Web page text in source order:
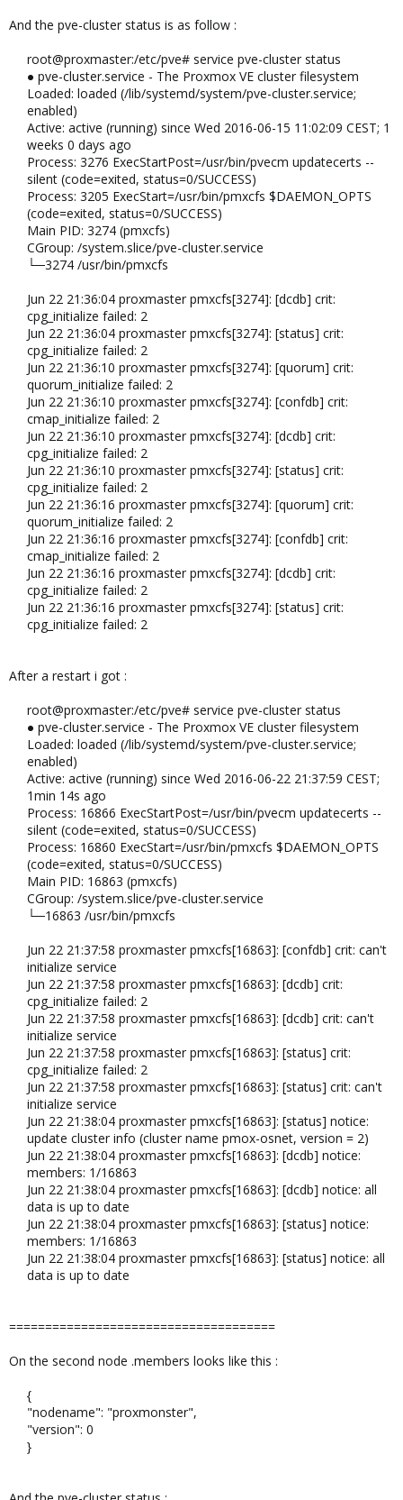
And the pve-cluster status is as follow :
root@proxmaster:/etc/pve# service pve-cluster status
● pve-cluster.service - The Proxmox VE cluster filesystem
Loaded: loaded (/lib/systemd/system/pve-cluster.service;
enabled)
Active: active (running) since Wed 2016-06-15 11:02:09 CEST; 1
weeks 0 days ago
Process: 3276 ExecStartPost=/usr/bin/pvecm updatecerts --
silent (code=exited, status=0/SUCCESS)
Process: 3205 ExecStart=/usr/bin/pmxcfs $DAEMON_OPTS
(code=exited, status=0/SUCCESS)
Main PID: 3274 (pmxcfs)
CGroup: /system.slice/pve-cluster.service
└─3274 /usr/bin/pmxcfs
Jun 22 21:36:04 proxmaster pmxcfs[3274]: [dcdb] crit:
cpg_initialize failed: 2
Jun 22 21:36:04 proxmaster pmxcfs[3274]: [status] crit:
cpg_initialize failed: 2
Jun 22 21:36:10 proxmaster pmxcfs[3274]: [quorum] crit:
quorum_initialize failed: 2
Jun 22 21:36:10 proxmaster pmxcfs[3274]: [confdb] crit:
cmap_initialize failed: 2
Jun 22 21:36:10 proxmaster pmxcfs[3274]: [dcdb] crit:
cpg_initialize failed: 2
Jun 22 21:36:10 proxmaster pmxcfs[3274]: [status] crit:
cpg_initialize failed: 2
Jun 22 21:36:16 proxmaster pmxcfs[3274]: [quorum] crit:
quorum_initialize failed: 2
Jun 22 21:36:16 proxmaster pmxcfs[3274]: [confdb] crit:
cmap_initialize failed: 2
Jun 22 21:36:16 proxmaster pmxcfs[3274]: [dcdb] crit:
cpg_initialize failed: 2
Jun 22 21:36:16 proxmaster pmxcfs[3274]: [status] crit:
cpg_initialize failed: 2​
After a restart i got :
root@proxmaster:/etc/pve# service pve-cluster status
● pve-cluster.service - The Proxmox VE cluster filesystem
Loaded: loaded (/lib/systemd/system/pve-cluster.service;
enabled)
Active: active (running) since Wed 2016-06-22 21:37:59 CEST;
1min 14s ago
Process: 16866 ExecStartPost=/usr/bin/pvecm updatecerts --
silent (code=exited, status=0/SUCCESS)
Process: 16860 ExecStart=/usr/bin/pmxcfs $DAEMON_OPTS
(code=exited, status=0/SUCCESS)
Main PID: 16863 (pmxcfs)
CGroup: /system.slice/pve-cluster.service
└─16863 /usr/bin/pmxcfs
Jun 22 21:37:58 proxmaster pmxcfs[16863]: [confdb] crit: can't
initialize service
Jun 22 21:37:58 proxmaster pmxcfs[16863]: [dcdb] crit:
cpg_initialize failed: 2
Jun 22 21:37:58 proxmaster pmxcfs[16863]: [dcdb] crit: can't
initialize service
Jun 22 21:37:58 proxmaster pmxcfs[16863]: [status] crit:
cpg_initialize failed: 2
Jun 22 21:37:58 proxmaster pmxcfs[16863]: [status] crit: can't
initialize service
Jun 22 21:38:04 proxmaster pmxcfs[16863]: [status] notice:
update cluster info (cluster name pmox-osnet, version = 2)
Jun 22 21:38:04 proxmaster pmxcfs[16863]: [dcdb] notice:
members: 1/16863
Jun 22 21:38:04 proxmaster pmxcfs[16863]: [dcdb] notice: all
data is up to date
Jun 22 21:38:04 proxmaster pmxcfs[16863]: [status] notice:
members: 1/16863
Jun 22 21:38:04 proxmaster pmxcfs[16863]: [status] notice: all
data is up to date​
=====================================
On the second node .members looks like this :
{
"nodename": "proxmonster",
"version": 0
}​